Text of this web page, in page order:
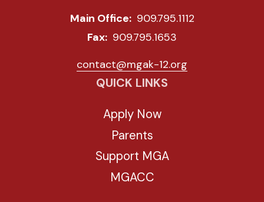
Main Office: 909.795.1112
Fax: 909.795.1653
contact@mgak-12.org
QUICK LINKS
Apply Now
Parents
Support MGA
MGACC